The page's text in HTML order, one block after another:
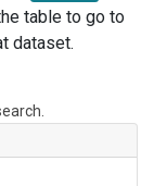
table to go to
dataset.